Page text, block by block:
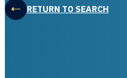
RETURN TO SEARCH